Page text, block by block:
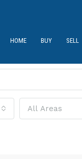
HOME BUY SELL
All Areas